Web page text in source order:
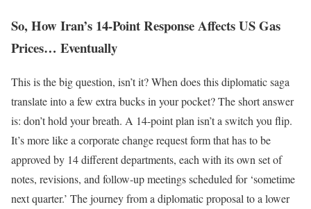
So, How Iran’s 14-Point Response Affects US Gas
Prices… Eventually
This is the big question, isn’t it? When does this diplomatic saga
translate into a few extra bucks in your pocket? The short answer
is: don’t hold your breath. A 14-point plan isn’t a switch you flip.
It’s more like a corporate change request form that has to be
approved by 14 different departments, each with its own set of
notes, revisions, and follow-up meetings scheduled for ‘sometime
next quarter.’ The journey from a diplomatic proposal to a lower